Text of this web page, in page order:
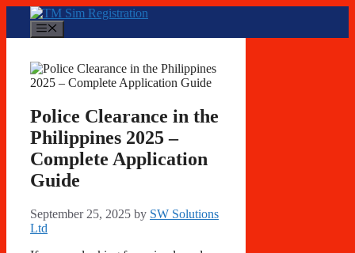
content
Police Clearance in the
Philippines 2025 –
Complete Application
Guide
September 25, 2025 by SW Solutions
Ltd